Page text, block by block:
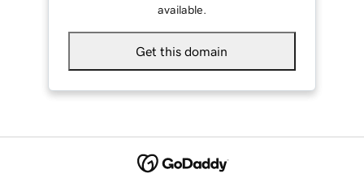
available.
Get this domain